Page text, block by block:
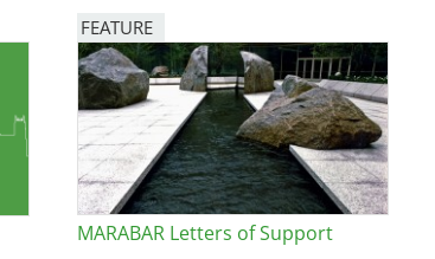
FEATURE
Image
MARABAR Letters of Support